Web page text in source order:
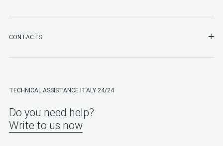
CONTACTS
TECHNICAL ASSISTANCE ITALY 24/24
Do you need help?
Write to us now